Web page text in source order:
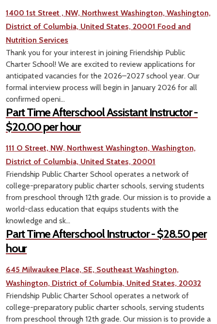
1400 1st Street , NW, Northwest Washington, Washington,
District of Columbia, United States, 20001 Food and
Nutrition Services
Thank you for your interest in joining Friendship Public
Charter School! We are excited to review applications for
anticipated vacancies for the 2026–2027 school year. Our
formal interview process will begin in January 2026 for all
confirmed openi...
Part Time Afterschool Assistant Instructor -
$20.00 per hour
111 O Street, NW, Northwest Washington, Washington,
District of Columbia, United States, 20001
Friendship Public Charter School operates a network of
college-preparatory public charter schools, serving students
from preschool through 12th grade. Our mission is to provide a
world-class education that equips students with the
knowledge and sk...
Part Time Afterschool Instructor - $28.50 per
hour
645 Milwaukee Place, SE, Southeast Washington,
Washington, District of Columbia, United States, 20032
Friendship Public Charter School operates a network of
college-preparatory public charter schools, serving students
from preschool through 12th grade. Our mission is to provide a